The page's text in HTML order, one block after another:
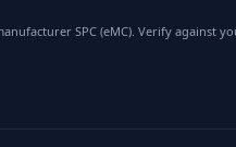
SPC (eMC). Verify against